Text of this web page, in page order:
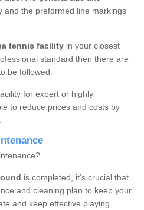
and the preformed line markings
tennis facility in your closest
standard then there are
be followed.
for expert or highly
to reduce prices and costs by
is completed, it’s crucial that
and cleaning plan to keep your
and keep effective playing